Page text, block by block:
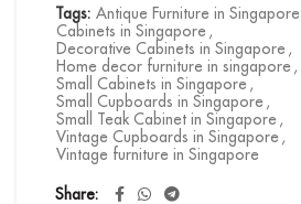
Tags: Antique Furniture in Singapore
Cabinets in Singapore ,
Decorative Cabinets in Singapore ,
Home decor furniture in singapore ,
Small Cabinets in Singapore ,
Small Cupboards in Singapore ,
Small Teak Cabinet in Singapore ,
Vintage Cupboards in Singapore ,
Vintage furniture in Singapore
Share